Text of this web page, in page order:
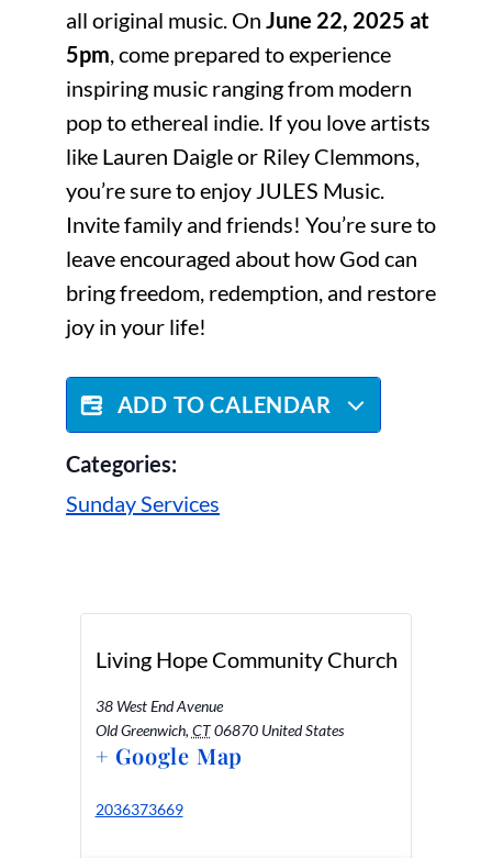
all original music. On June 22, 2025 at
5pm , come prepared to experience
inspiring music ranging from modern
pop to ethereal indie. If you love artists
like Lauren Daigle or Riley Clemmons,
you’re sure to enjoy JULES Music.
Invite family and friends! You’re sure to
leave encouraged about how God can
bring freedom, redemption, and restore
joy in your life!
ADD TO CALENDAR
Categories:
Sunday Services
Living Hope Community Church
38 West End Avenue
Old Greenwich, CT 06870 United States
+ Google Map
2036373669